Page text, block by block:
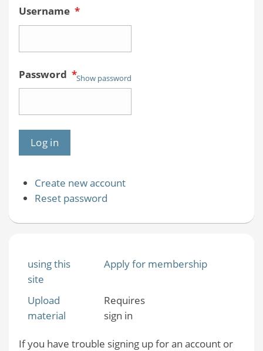
Username *
Password *Show password
Create new account
Reset password
using this
site
Apply for membership
Upload
material
Requires
sign in
If you have trouble signing up for an account or